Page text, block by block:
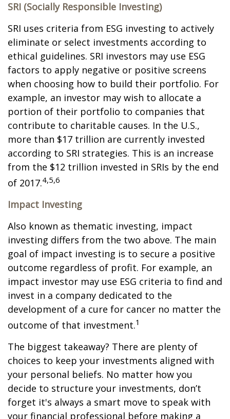
SRI (Socially Responsible Investing)
SRI uses criteria from ESG investing to actively
eliminate or select investments according to
ethical guidelines. SRI investors may use ESG
factors to apply negative or positive screens
when choosing how to build their portfolio. For
example, an investor may wish to allocate a
portion of their portfolio to companies that
contribute to charitable causes. In the U.S.,
more than $17 trillion are currently invested
according to SRI strategies. This is an increase
from the $12 trillion invested in SRIs by the end
of 2017.4,5,6
Impact Investing
Also known as thematic investing, impact
investing differs from the two above. The main
goal of impact investing is to secure a positive
outcome regardless of profit. For example, an
impact investor may use ESG criteria to find and
invest in a company dedicated to the
development of a cure for cancer no matter the
outcome of that investment.1
The biggest takeaway? There are plenty of
choices to keep your investments aligned with
your personal beliefs. No matter how you
decide to structure your investments, don’t
forget it's always a smart move to speak with
your financial professional before making a